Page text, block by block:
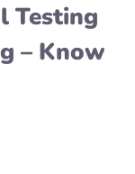
Testing
– Know